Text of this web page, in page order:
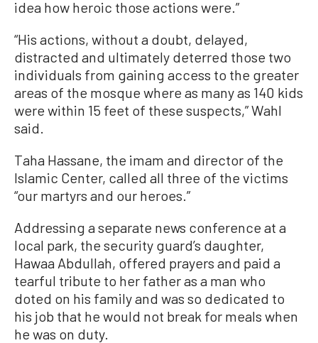
idea how heroic those actions were.”
“His actions, without a doubt, delayed,
distracted and ultimately deterred those two
individuals from gaining access to the greater
areas of the mosque where as many as 140 kids
were within 15 feet of these suspects,” Wahl
said.
Taha Hassane, the imam and director of the
Islamic Center, called all three of the victims
“our martyrs and our heroes.”
Addressing a separate news conference at a
local park, the security guard’s daughter,
Hawaa Abdullah, offered prayers and paid a
tearful tribute to her father as a man who
doted on his family and was so dedicated to
his job that he would not break for meals when
he was on duty.